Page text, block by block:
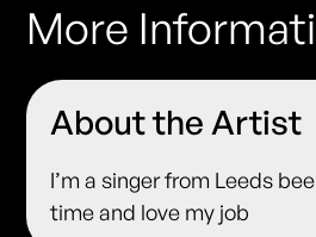
More
About the Artist
I’m a singer from Leeds
time and love my job